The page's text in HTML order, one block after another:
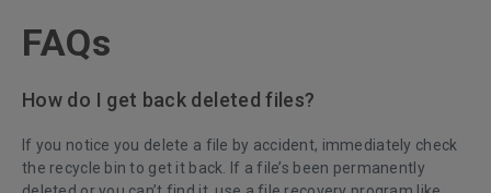
FAQs
How do I get back deleted files?
If you notice you delete a file by accident, immediately check
the recycle bin to get it back. If a file’s been permanently